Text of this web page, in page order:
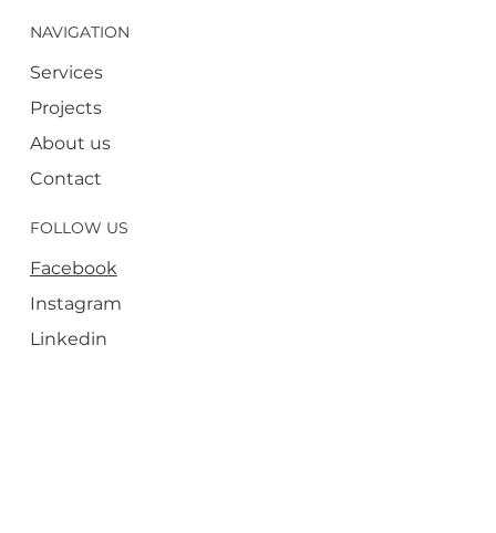
NAVIGATION
Services
Projects
About us
Contact
FOLLOW US
Facebook
Instagram
Linkedin